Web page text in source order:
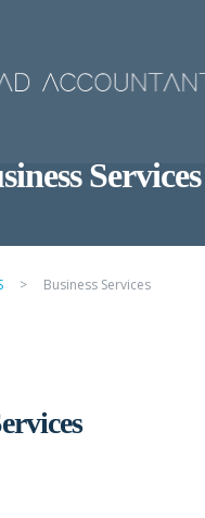
Services
> Business Services